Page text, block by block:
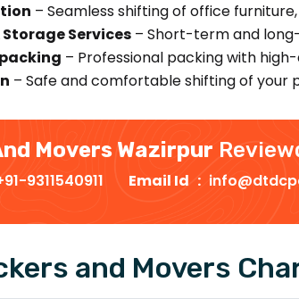
– Seamless shifting of office
Services – Short-term and
– Professional packing with
– Safe and comfortable shifting of your
Movers Wazirpur
9311540911 Email Id :
and Movers